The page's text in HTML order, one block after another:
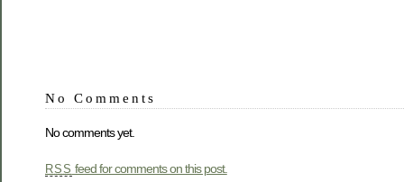
No Comments
No comments yet.
RSS feed for comments on this post.